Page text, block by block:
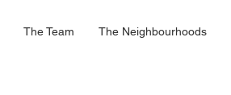
The Team The Neighbourhoods